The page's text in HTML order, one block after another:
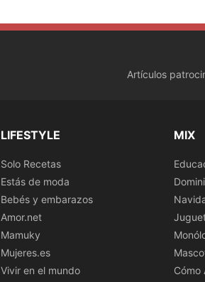
Artículos
LIFESTYLE
Solo Recetas
Estás de moda
Bebés y embarazos
Amor.net
Mamuky
Mujeres.es
Vivir en el mundo
MIX
Cómo